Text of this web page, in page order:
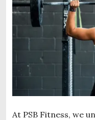
At PSB Fitness, we